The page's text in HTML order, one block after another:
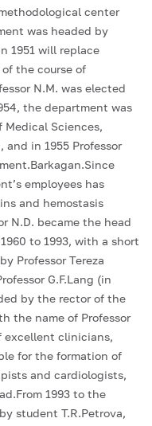
center
was headed by
1951 will replace
the course of
N.M. was elected
the department was
Sciences,
and in 1955 Professor
employees has
and hemostasis
N.D. became the head
to 1993, with a short
Professor Tereza
G.F.Lang (in
by the rector of the
the name of Professor
excellent clinicians,
for the formation of
and cardiologists,
1993 to the
student T.R.Petrova,